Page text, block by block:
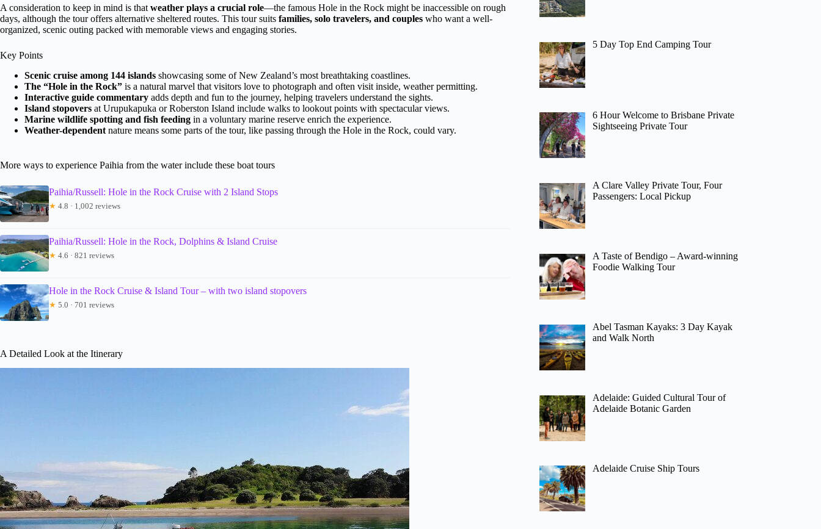
A consideration to keep in mind is that weather plays a crucial role—the famous Hole in the Rock might be inaccessible on rough
days, although the tour offers alternative sheltered routes. This tour suits families, solo travelers, and couples who want a well-
organized, scenic outing packed with memorable views and engaging stories.
Key Points
Scenic cruise among 144 islands showcasing some of New Zealand’s most breathtaking coastlines.
The “Hole in the Rock” is a natural marvel that visitors love to photograph and often visit inside, weather permitting.
Interactive guide commentary adds depth and fun to the journey, helping travelers understand the sights.
Island stopovers at Urupukapuka or Roberston Island include walks to lookout points with spectacular views.
Marine wildlife spotting and fish feeding in a voluntary marine reserve enrich the experience.
Weather-dependent nature means some parts of the tour, like passing through the Hole in the Rock, could vary.
More ways to experience Paihia from the water include these boat tours
Paihia/Russell: Hole in the Rock Cruise with 2 Island Stops
★ 4.8 · 1,002 reviews
Paihia/Russell: Hole in the Rock, Dolphins & Island Cruise
★ 4.6 · 821 reviews
Hole in the Rock Cruise & Island Tour – with two island stopovers
★ 5.0 · 701 reviews
A Detailed Look at the Itinerary
5 Day Top End Camping Tour
6 Hour Welcome to Brisbane Private
Sightseeing Private Tour
A Clare Valley Private Tour, Four
Passengers: Local Pickup
A Taste of Bendigo – Award-winning
Foodie Walking Tour
Abel Tasman Kayaks: 3 Day Kayak
and Walk North
Adelaide: Guided Cultural Tour of
Adelaide Botanic Garden
Adelaide Cruise Ship Tours